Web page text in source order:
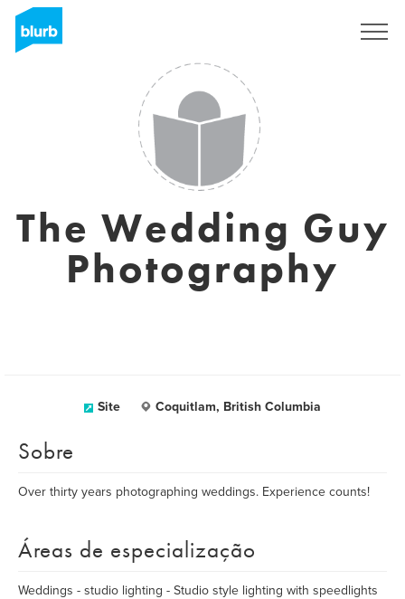
The Wedding Guy
Photography
Site Coquitlam, British Columbia
Sobre
Over thirty years photographing weddings. Experience counts!
Áreas de especialização
Weddings - studio lighting - Studio style lighting with speedlights